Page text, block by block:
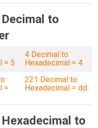
to
= 5
4 Decimal to
Hexadecimal = 4
=
221 Decimal to
Hexadecimal = dd
to